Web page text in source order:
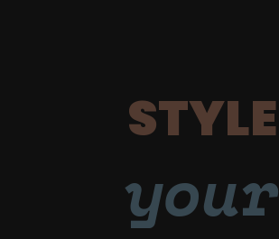
STYLE
your